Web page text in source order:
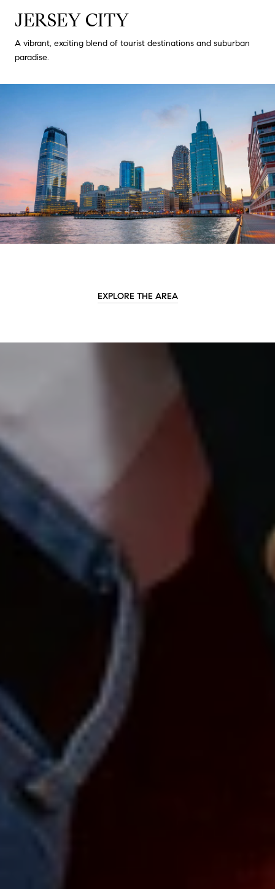
JERSEY CITY
A vibrant, exciting blend of tourist destinations and suburban
paradise.
EXPLORE THE AREA